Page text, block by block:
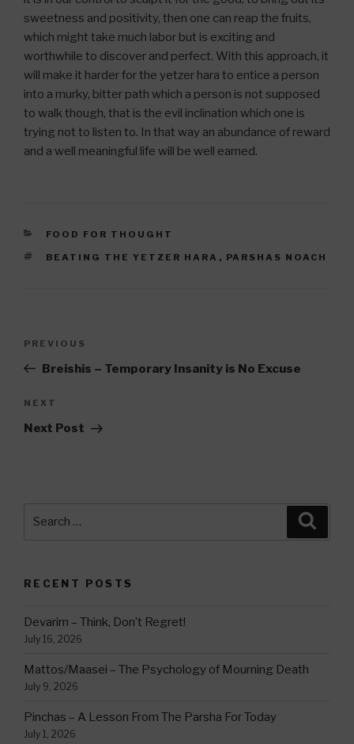
sweetness and positivity, then one can reap the fruits,
which might take much labor but is exciting and
worthwhile to discover and perfect. With this approach, it
will make it harder for the yetzer hara to entice a person
into a murky, bitter path which a person is not supposed
to walk though, that is the evil inclination which one is
trying not to listen to. In that way an abundance of reward
and a well meaningful life will be well earned.
CATEGORIES
FOOD FOR THOUGHT
TAGS
BEATING THE YETZER HARA , PARSHAS NOACH
Previous
Post
PREVIOUS
Breishis – Temporary Insanity is No Excuse
Next
Post
NEXT
Next Post
RECENT POSTS
Devarim – Think, Don’t Regret!
July 16, 2026
Mattos/Maasei – The Psychology of Mourning Death
July 9, 2026
Pinchas – A Lesson From The Parsha For Today
July 1, 2026